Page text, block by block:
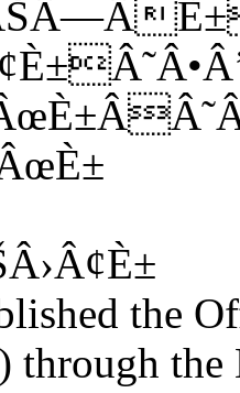
the
through the